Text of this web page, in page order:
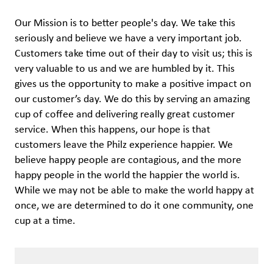
Our Mission is to better people's day. We take this
seriously and believe we have a very important job.
Customers take time out of their day to visit us; this is
very valuable to us and we are humbled by it. This
gives us the opportunity to make a positive impact on
our customer’s day. We do this by serving an amazing
cup of coffee and delivering really great customer
service. When this happens, our hope is that
customers leave the Philz experience happier. We
believe happy people are contagious, and the more
happy people in the world the happier the world is.
While we may not be able to make the world happy at
once, we are determined to do it one community, one
cup at a time.